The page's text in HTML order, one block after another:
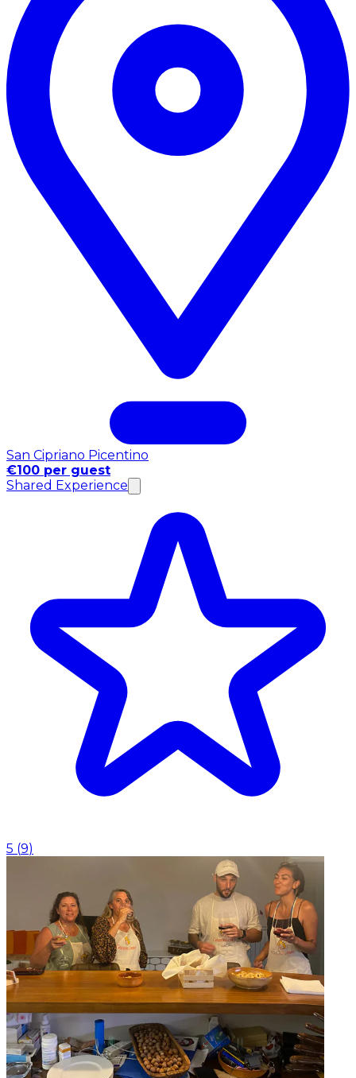
San Cipriano Picentino
€100 per guest
Shared Experience
5 (9)